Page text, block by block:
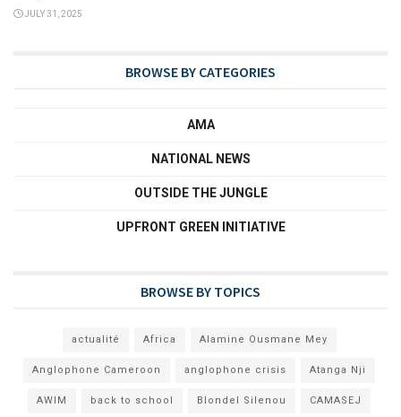
JULY 31, 2025
BROWSE BY CATEGORIES
AMA
NATIONAL NEWS
OUTSIDE THE JUNGLE
UPFRONT GREEN INITIATIVE
BROWSE BY TOPICS
actualité Africa Alamine Ousmane Mey
Anglophone Cameroon anglophone crisis Atanga Nji
AWIM back to school Blondel Silenou CAMASEJ